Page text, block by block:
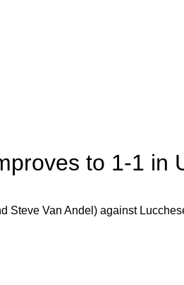
to 1-1 in
Steve Van Andel) against